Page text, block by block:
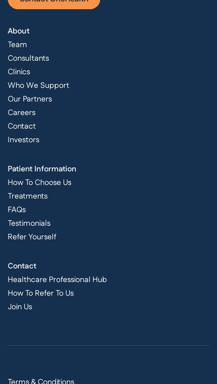
About
Team
Consultants
Clinics
Who We Support
Our Partners
Careers
Contact
Investors
Patient Information
How To Choose Us
Treatments
FAQs
Testimonials
Refer Yourself
Contact
Healthcare Professional Hub
How To Refer To Us
Join Us